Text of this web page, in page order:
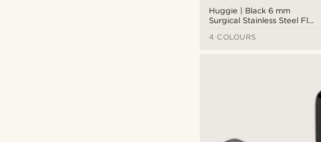
Huggie | Black 6 mm
Surgical Stainless Steel Flat
4 COLOURS